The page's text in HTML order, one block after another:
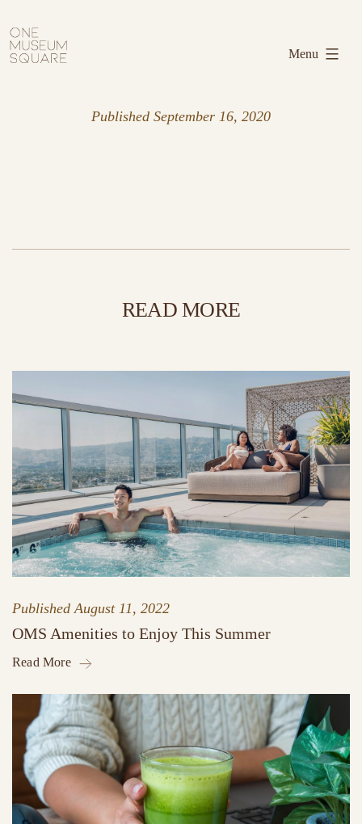
to
content
Museum
Square
Menu
Published September 16, 2020
READ MORE
PublishedAugust 11, 2022
OMS Amenities to Enjoy This Summer
Read More